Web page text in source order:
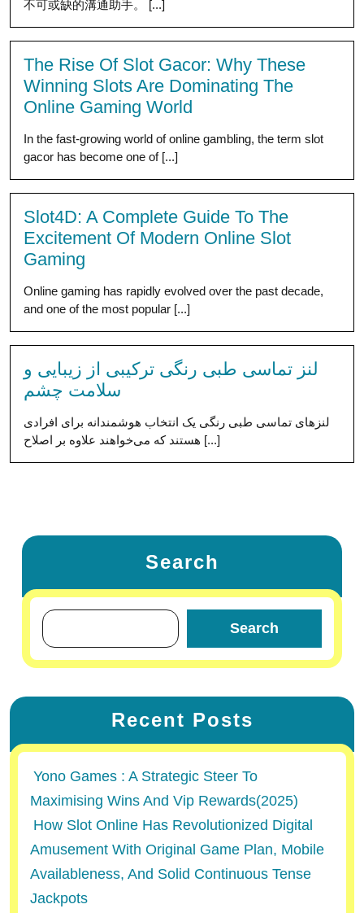
不可或缺的溝通助手。 [...]
The Rise Of Slot Gacor: Why These
Winning Slots Are Dominating The
Online Gaming World
In the fast-growing world of online gambling, the term slot
gacor has become one of [...]
Slot4D: A Complete Guide To The
Excitement Of Modern Online Slot
Gaming
Online gaming has rapidly evolved over the past decade,
and one of the most popular [...]
لنز تماسی طبی رنگی ترکیبی از زیبایی و
سلامت چشم
لنزهای تماسی طبی رنگی یک انتخاب هوشمندانه برای افرادی
هستند که می‌خواهند علاوه بر اصلاح [...]
Search
Search
Recent Posts
Yono Games : A Strategic Steer To
Maximising Wins And Vip Rewards(2025)
How Slot Online Has Revolutionized Digital
Amusement With Original Game Plan, Mobile
Availableness, And Solid Continuous Tense
Jackpots